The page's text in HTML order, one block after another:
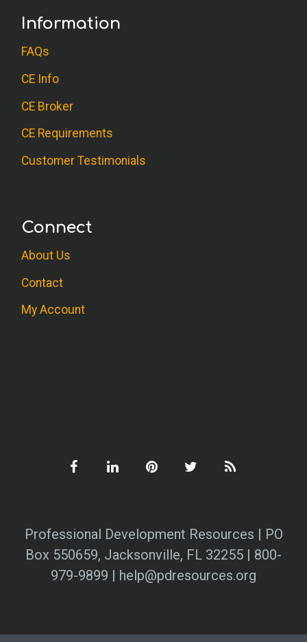
Information
FAQs
CE Info
CE Broker
CE Requirements
Customer Testimonials
Connect
About Us
Contact
My Account
Professional Development Resources | PO
Box 550659, Jacksonville, FL 32255 | 800-
979-9899 | help@pdresources.org